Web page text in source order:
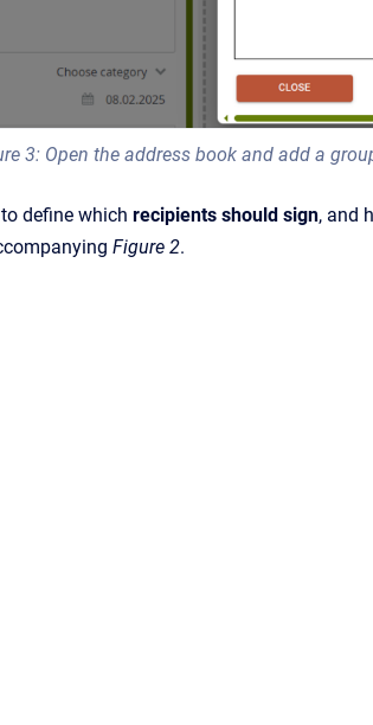
3: Open the address book and add a
define which recipients should sign, and
Figure 2.